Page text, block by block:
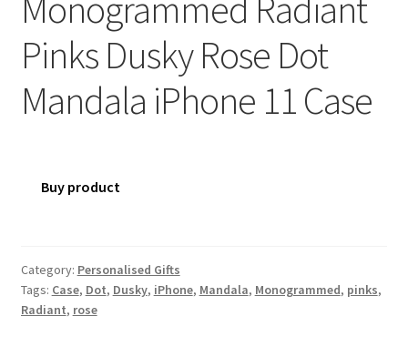
Pinks Dusky Rose Dot
Mandala iPhone 11 Case
Buy product
Category: Personalised Gifts
Tags: Case, Dot, Dusky, iPhone, Mandala, Monogrammed, pinks,
Radiant, rose